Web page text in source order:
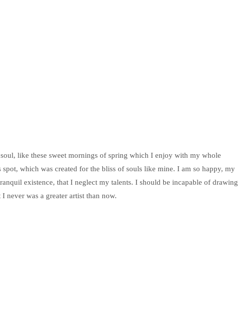
like these sweet mornings of spring which I enjoy with my whole
which was created for the bliss of souls like mine. I am so happy, my
existence, that I neglect my talents. I should be incapable of drawing
never was a greater artist than now.